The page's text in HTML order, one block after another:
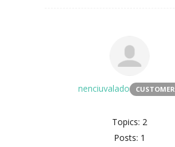
nenciuvalado CUSTOMER
Topics: 2
Posts: 1